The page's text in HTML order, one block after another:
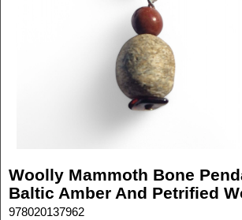
Woolly Mammoth Bone
Baltic Amber And Petrified
978020137962